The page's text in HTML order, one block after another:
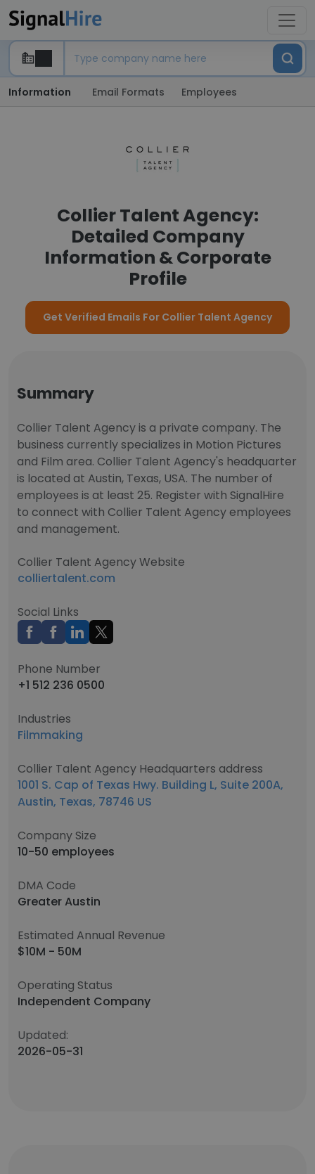
Information Email Formats Employees
Collier Talent Agency:
Detailed Company
Information & Corporate
Profile
Get Verified Emails For Collier Talent Agency
Summary
Collier Talent Agency is a private company. The
business currently specializes in Motion Pictures
and Film area. Collier Talent Agency's headquarter
is located at Austin, Texas, USA. The number of
employees is at least 25. Register with SignalHire
to connect with Collier Talent Agency employees
and management.
Collier Talent Agency Website
colliertalent.com
Social Links
Phone Number
+1 512 236 0500
Industries
Filmmaking
Collier Talent Agency Headquarters address
1001 S. Cap of Texas Hwy. Building L, Suite 200A,
Austin, Texas, 78746 US
Company Size
10-50 employees
DMA Code
Greater Austin
Estimated Annual Revenue
$10M - 50M
Operating Status
Independent Company
Updated:
2026-05-31